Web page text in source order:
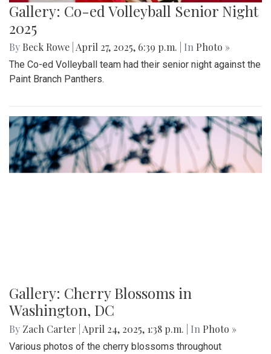
Gallery: Co-ed Volleyball Senior Night
2025
By Beck Rowe April 27, 2025, 6:39 p.m. | In Photo »
The Co-ed Volleyball team had their senior night against the
Paint Branch Panthers.
Gallery: Cherry Blossoms in
Washington, DC
By Zach Carter April 24, 2025, 1:38 p.m. | In Photo »
Various photos of the cherry blossoms throughout